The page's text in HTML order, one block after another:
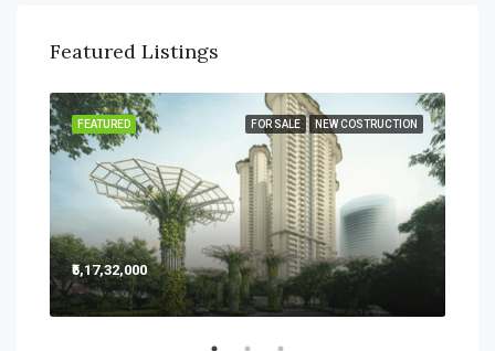
Featured Listings
FOR SALE NEW COSTRUCTION
FEATURED
₹5,17,32,000